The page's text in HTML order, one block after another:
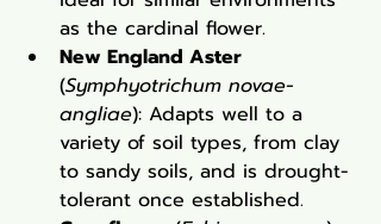
as the cardinal flower.
New England Aster
(Symphyotrichum novae-
angliae): Adapts well to a
variety of soil types, from clay
to sandy soils, and is drought-
tolerant once established.